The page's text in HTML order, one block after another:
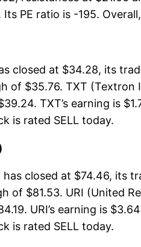
Its PE ratio is -195.
closed at $34.28, its
of $35.76. TXT
TXT’s earning is
is rated SELL today.
has closed at $74.46, its
of $81.53. URI (United
URI’s earning is
is rated SELL today.